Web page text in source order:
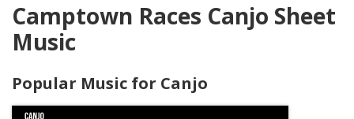
Camptown Races Canjo Sheet
Music
Popular Music for Canjo